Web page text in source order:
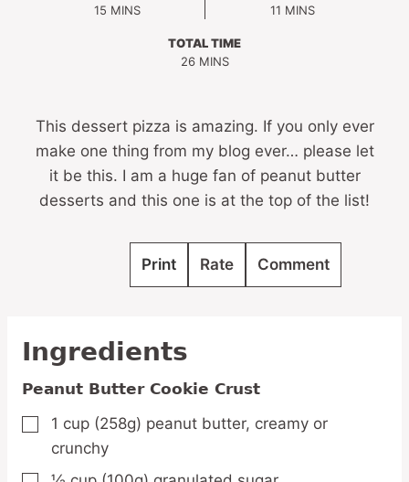
15MINUTES
MINS
11 MINUTES
MINS
TOTAL TIME
26MINUTES
MINS
This dessert pizza is amazing. If you only ever
make one thing from my blog ever… please let
it be this. I am a huge fan of peanut butter
desserts and this one is at the top of the list!
Print Rate Comment
Ingredients
Peanut Butter Cookie Crust
▢
1 cup (258g) peanut butter, creamy or
crunchy